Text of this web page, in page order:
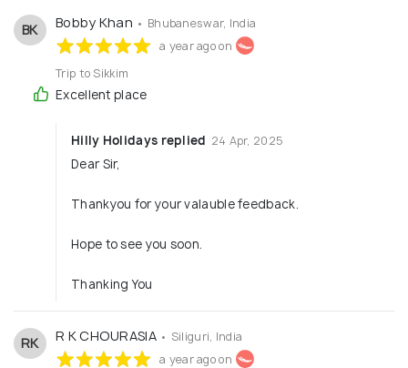
BK Bobby Khan • Bhubaneswar, India
a year ago on
Trip to Sikkim
Excellent place
Hilly Holidays replied 24 Apr, 2025
Dear Sir,
Thankyou for your valauble feedback.
Hope to see you soon.
Thanking You
RK R K CHOURASIA • Siliguri, India
a year ago on